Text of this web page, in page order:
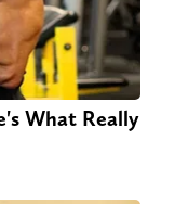
What Really